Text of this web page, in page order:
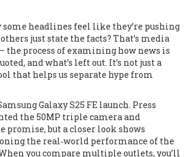
some headlines feel like they’re pushing
just state the facts? That’s media
the process of examining how news is
and what’s left out. It’s not just a
that helps us separate hype from
Galaxy S25 FE launch. Press
the 50MP triple camera and
promise, but a closer look shows
the real‑world performance of the
you compare multiple outlets, you’ll